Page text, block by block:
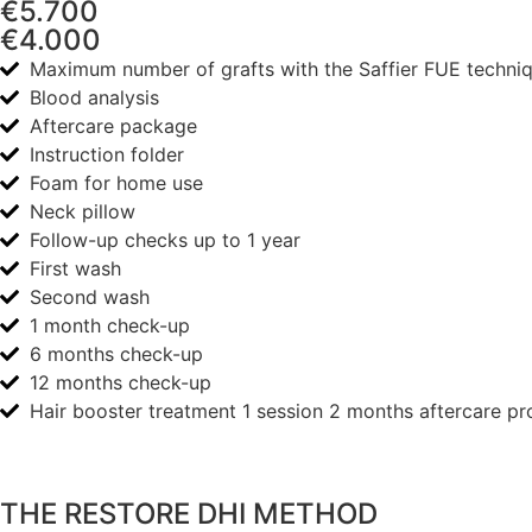
€5.700
€4.000
Maximum number of grafts with the Saffier FUE
Blood analysis
Aftercare package
Instruction folder
Foam for home use
Neck pillow
Follow-up checks up to 1 year
First wash
Second wash
1 month check-up
6 months check-up
12 months check-up
Hair booster treatment 1 session 2 months aftercare
THE RESTORE DHI METHOD